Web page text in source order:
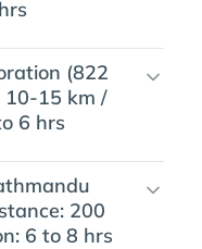
(822
10-15 km /
6 hrs
200
6 to 8 hrs